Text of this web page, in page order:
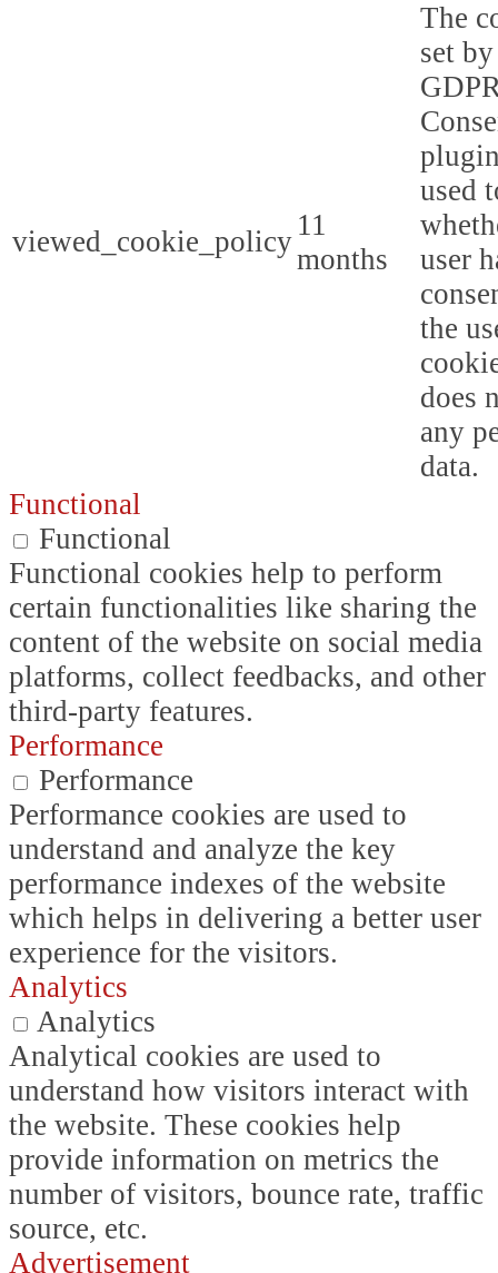
viewed_cookie_policy 11
months
The
set
used
user
the
does
any
data.
Functional
Functional
Functional cookies help to perform
certain functionalities like sharing the
content of the website on social media
platforms, collect feedbacks, and other
third-party features.
Performance
Performance
Performance cookies are used to
understand and analyze the key
performance indexes of the website
which helps in delivering a better user
experience for the visitors.
Analytics
Analytics
Analytical cookies are used to
understand how visitors interact with
the website. These cookies help
provide information on metrics the
number of visitors, bounce rate, traffic
source, etc.
Advertisement